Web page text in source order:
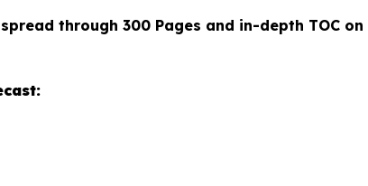
through 300 Pages and in-depth TOC on